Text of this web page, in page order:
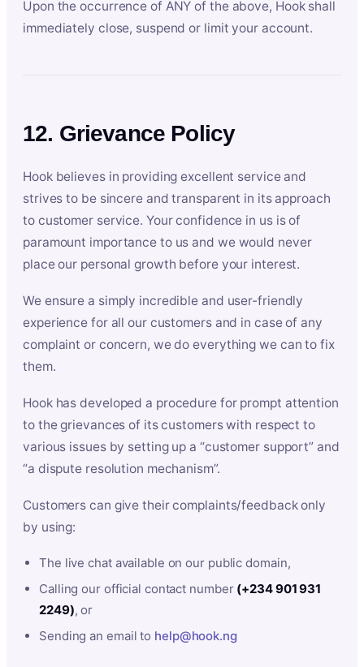
Upon the occurrence of ANY of the above, Hook shall
immediately close, suspend or limit your account.
12. Grievance Policy
Hook believes in providing excellent service and
strives to be sincere and transparent in its approach
to customer service. Your confidence in us is of
paramount importance to us and we would never
place our personal growth before your interest.
We ensure a simply incredible and user-friendly
experience for all our customers and in case of any
complaint or concern, we do everything we can to fix
them.
Hook has developed a procedure for prompt attention
to the grievances of its customers with respect to
various issues by setting up a “customer support” and
“a dispute resolution mechanism”.
Customers can give their complaints/feedback only
by using:
The live chat available on our public domain,
Calling our official contact number (+234 901 931
2249), or
Sending an email to help@hook.ng